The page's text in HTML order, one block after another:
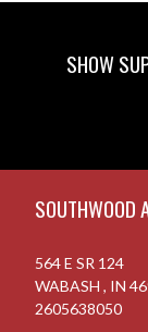
SHOW
SOUTHWOOD
564 E SR 124
WABASH , IN
2605638050